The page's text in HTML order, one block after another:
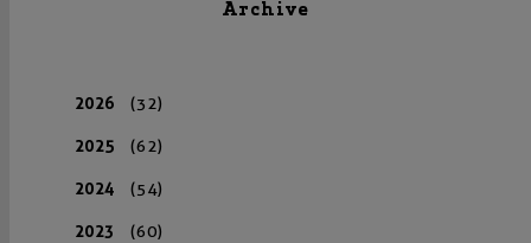
Archive
2026 (32)
2025 (62)
2024 (54)
2023 (60)